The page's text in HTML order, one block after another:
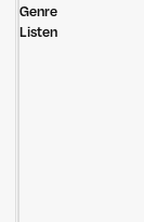
Genre
Listen
Untitled Group